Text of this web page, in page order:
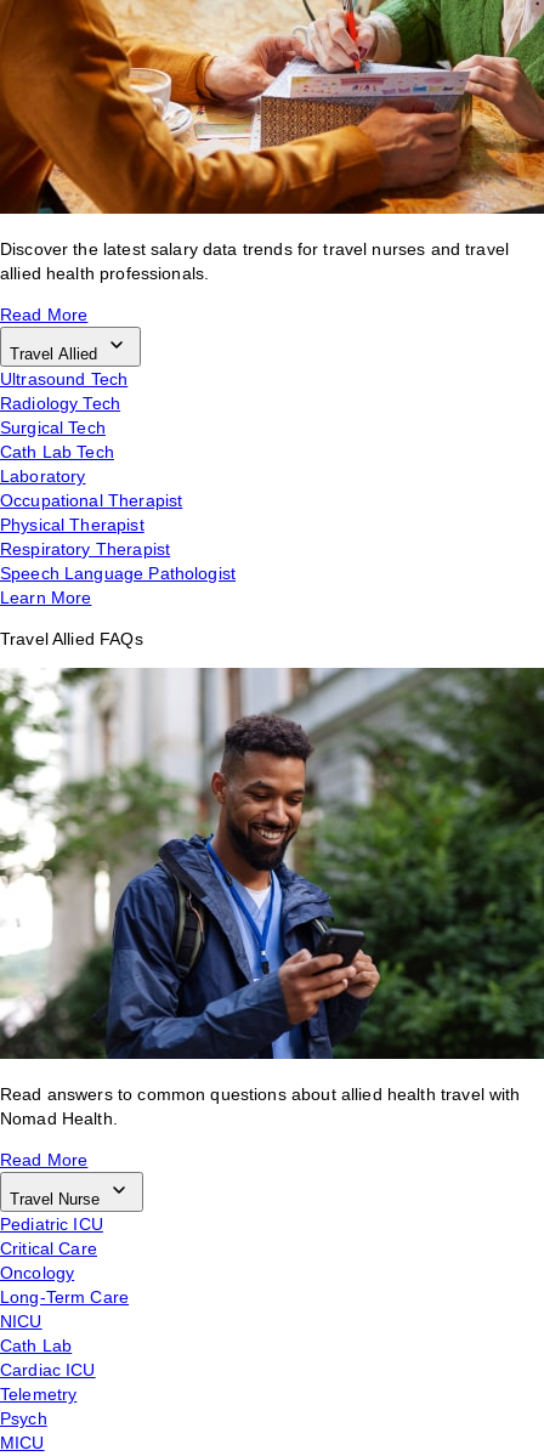
Discover the latest salary data trends for travel nurses and travel
allied health professionals.
Read More
Travel Allied
Ultrasound Tech
Radiology Tech
Surgical Tech
Cath Lab Tech
Laboratory
Occupational Therapist
Physical Therapist
Respiratory Therapist
Speech Language Pathologist
Learn More
Travel Allied FAQs
Read answers to common questions about allied health travel with
Nomad Health.
Read More
Travel Nurse
Pediatric ICU
Critical Care
Oncology
Long-Term Care
NICU
Cath Lab
Cardiac ICU
Telemetry
Psych
MICU